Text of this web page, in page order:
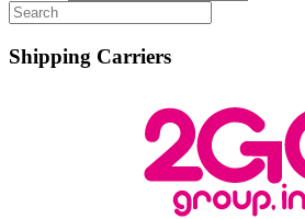
Shipping Carriers